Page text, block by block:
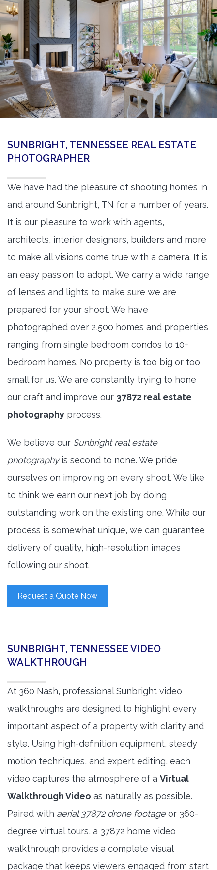
360 Matterport Tours
Google Street View Tours
3d Tour Add-Ons
Still DSLR Photography
Aerial / Drone
Virtual Staging
BOOK US
SUNBRIGHT, TENNESSEE REAL ESTATE
PHOTOGRAPHER
We have had the pleasure of shooting homes in
and around Sunbright, TN for a number of years.
It is our pleasure to work with agents,
architects, interior designers, builders and more
to make all visions come true with a camera. It is
an easy passion to adopt. We carry a wide range
of lenses and lights to make sure we are
prepared for your shoot. We have
photographed over 2,500 homes and properties
ranging from single bedroom condos to 10+
bedroom homes. No property is too big or too
small for us. We are constantly trying to hone
our craft and improve our 37872 real estate
photography process.
We believe our Sunbright real estate
photographyis second to none. We pride
ourselves on improving on every shoot. We like
to think we earn our next job by doing
outstanding work on the existing one. While our
process is somewhat unique, we can guarantee
delivery of quality, high-resolution images
following our shoot.
Request a Quote Now
SUNBRIGHT, TENNESSEE VIDEO
WALKTHROUGH
At 360 Nash, professional Sunbright video
walkthroughs are designed to highlight every
important aspect of a property with clarity and
style. Using high-definition equipment, steady
motion techniques, and expert editing, each
video captures the atmosphere of a Virtual
Walkthrough Video as naturally as possible.
Paired with aerial 37872 drone footageor 360-
degree virtual tours, a 37872 home video
walkthrough provides a complete visual
package that keeps viewers engaged from start